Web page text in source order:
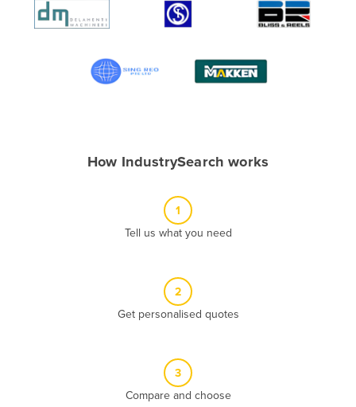
Algeria
Antigua and Barbuda
How IndustrySearch works
1
Tell us what you need
2
Get personalised quotes
3
Compare and choose